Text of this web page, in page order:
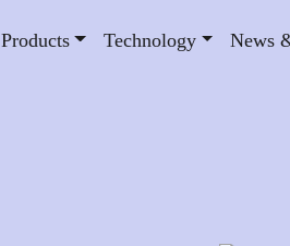
Products Technology News